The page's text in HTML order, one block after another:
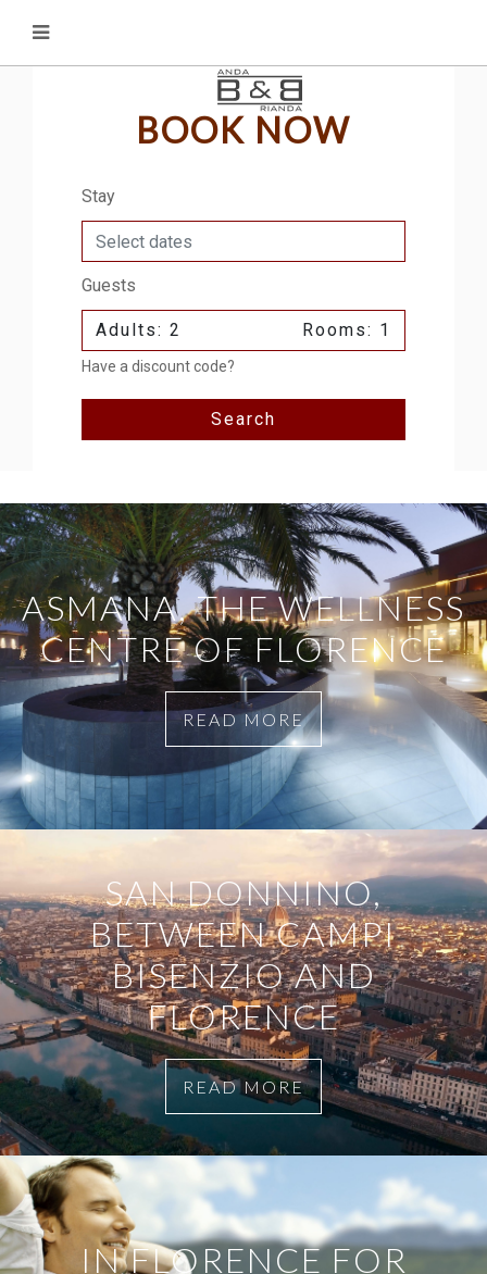
BOOK NOW
Stay
Guests
Adults: 2 Rooms: 1
Have a discount code?
Search
ASMANA, THE WELLNESS
CENTRE OF FLORENCE
READ MORE
SAN DONNINO,
BETWEEN CAMPI
BISENZIO AND
FLORENCE
READ MORE
IN FLORENCE FOR